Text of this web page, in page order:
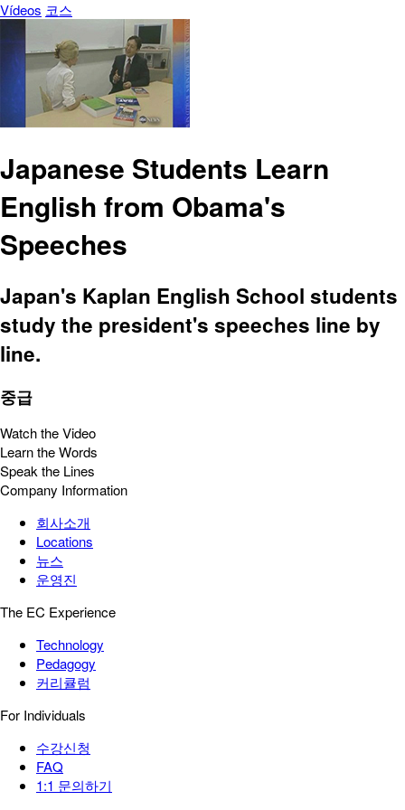
Vídeos 코스
Japanese Students Learn
English from Obama's
Speeches
Japan's Kaplan English School students
study the president's speeches line by
line.
중급
Watch the Video
Learn the Words
Speak the Lines
Company Information
회사소개
Locations
뉴스
운영진
The EC Experience
Technology
Pedagogy
커리큘럼
For Individuals
수강신청
FAQ
1:1 문의하기